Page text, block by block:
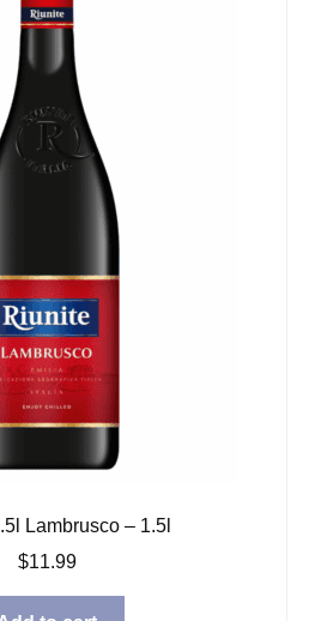
Lambrusco – 1.5l
$11.99